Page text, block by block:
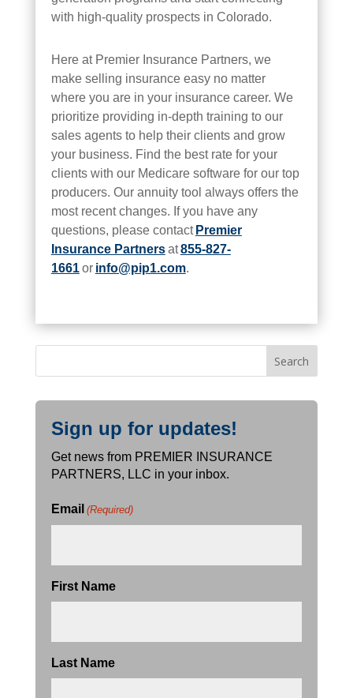
with high-quality prospects in Colorado.
Here at Premier Insurance Partners, we
make selling insurance easy no matter
where you are in your insurance career. We
prioritize providing in-depth training to our
sales agents to help their clients and grow
your business. Find the best rate for your
clients with our Medicare software for our top
producers. Our annuity tool always offers the
most recent changes. If you have any
questions, please contact Premier
Insurance Partnersat855-827-
1661or info@pip1.com.
Sign up for updates!
Get news from PREMIER INSURANCE
PARTNERS, LLC in your inbox.
Email (Required)
First Name
Last Name